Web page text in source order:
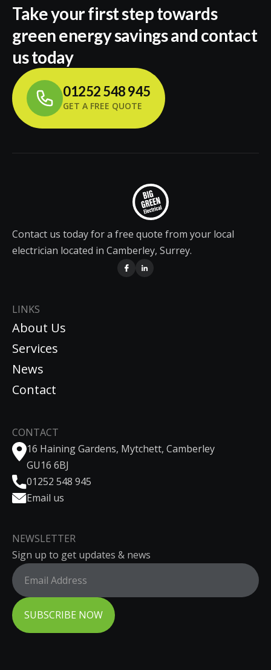
Take your first step towards
green energy savings and contact
us today
01252 548 945
GET A FREE QUOTE
Contact us today for a free quote from your local
electrician located in Camberley, Surrey.
LINKS
About Us
Services
News
Contact
CONTACT
16 Haining Gardens, Mytchett, Camberley
GU16 6BJ
01252 548 945
Email us
NEWSLETTER
Sign up to get updates & news